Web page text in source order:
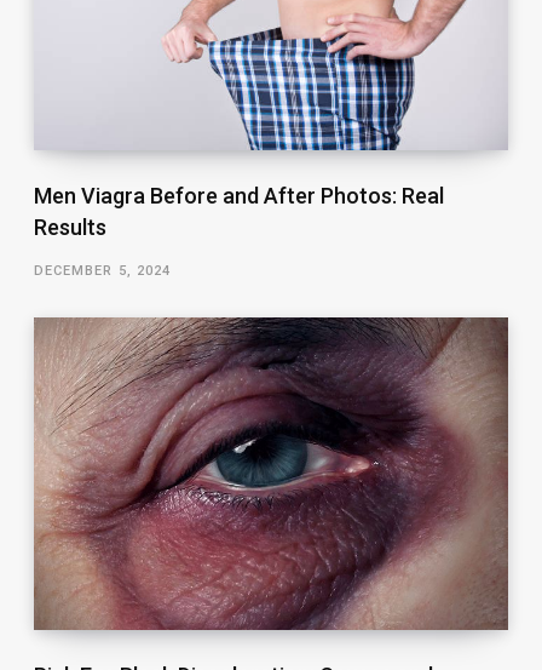
Men Viagra Before and After Photos: Real
Results
DECEMBER 5, 2024